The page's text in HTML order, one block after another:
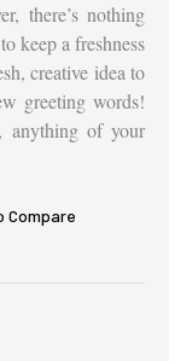
there’s nothing
keep a freshness
creative idea to
greeting words!
anything of your
Compare